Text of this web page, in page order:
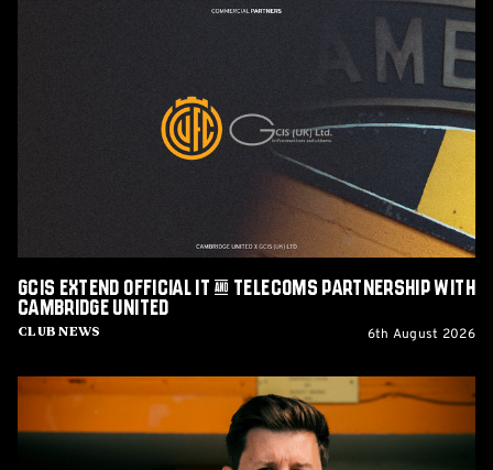
Club News
GCIS extend Official IT & Telecoms Partnership with
Cambridge United
6th August 2026
Tunbridge